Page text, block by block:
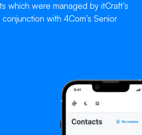
which were managed by itCraft’s
with 4Com’s Senior